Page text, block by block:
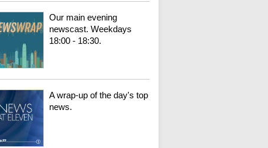
Our main evening
newscast. Weekdays
18:00 - 18:30.
A wrap-up of the day's top
news.